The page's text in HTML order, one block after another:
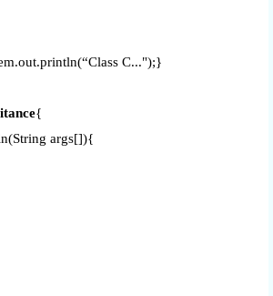
C...");}
{
args[]){